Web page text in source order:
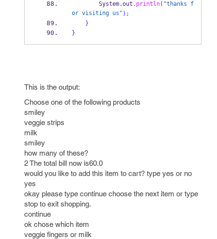
        System
.out . println( "thanks f
or visiting us" );
}
}
This is the output:
Choose one of the following products
smiley
veggie strips
milk
smiley
how many of these?
2 The total bill now is60.0
would you like to add this item to cart? type yes or no
yes
okay please type continue choose the next item or type
stop to exit shopping.
continue
ok chose which item
veggie fingers or milk